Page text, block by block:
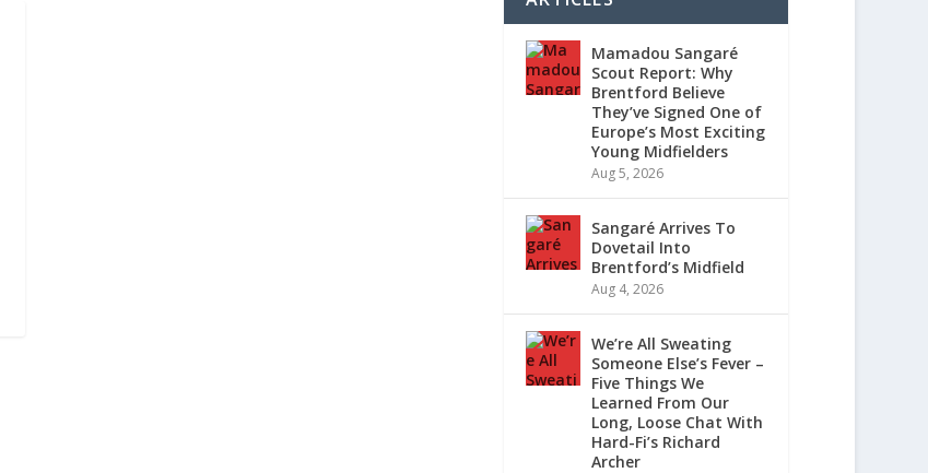
Mamadou Sangaré
Scout Report: Why
Brentford Believe
They’ve Signed One of
Europe’s Most Exciting
Young Midfielders
Aug 5, 2026
Sangaré Arrives To
Dovetail Into
Brentford’s Midfield
Aug 4, 2026
We’re All Sweating
Someone Else’s Fever –
Five Things We
Learned From Our
Long, Loose Chat With
Hard-Fi’s Richard
Archer